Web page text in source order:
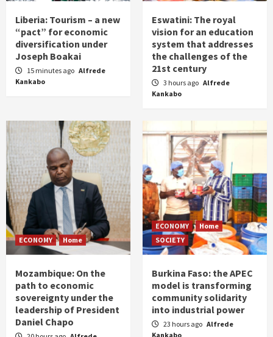
Liberia: Tourism – a new
“pact” for economic
diversification under
Joseph Boakai
15 minutes ago Alfrede
Kankabo
Eswatini: The royal
vision for an education
system that addresses
the challenges of the
21st century
3 hours ago Alfrede
Kankabo
ECONOMY Home
Mozambique: On the
path to economic
sovereignty under the
leadership of President
Daniel Chapo
ECONOMY
Home
SOCIETY
Burkina Faso: the APEC
model is transforming
community solidarity
into industrial power
23 hours ago Alfrede
Kankabo